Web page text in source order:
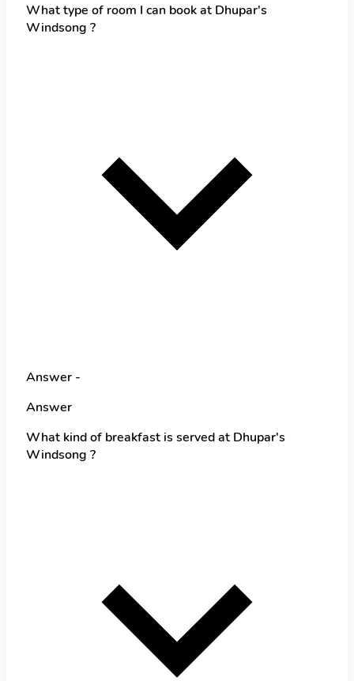
What type of room I can book at Dhupar's
Windsong ?
Answer -
Answer
What kind of breakfast is served at Dhupar's
Windsong ?